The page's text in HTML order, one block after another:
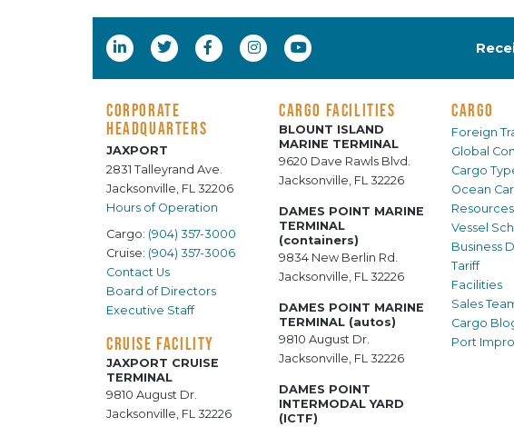
CORPORATE
HEADQUARTERS
JAXPORT
2831 Talleyrand Ave.
Jacksonville, FL 32206
Hours of Operation
Cargo: (904) 357-3000
Cruise: (904) 357-3006
Contact Us
Board of Directors
Executive Staff
CRUISE FACILITY
JAXPORT CRUISE
TERMINAL
9810 August Dr.
Jacksonville, FL 32226
CARGO FACILITIES
BLOUNT ISLAND
MARINE TERMINAL
9620 Dave Rawls Blvd.
Jacksonville, FL 32226
DAMES POINT MARINE
TERMINAL
(containers)
9834 New Berlin Rd.
Jacksonville, FL 32226
DAMES POINT MARINE
TERMINAL (autos)
9810 August Dr.
Jacksonville, FL 32226
DAMES POINT
INTERMODAL YARD
(ICTF)
CARGO
Foreign
Global
Cargo
Ocean
Resources
Vessel
Business
Tariff
Facilities
Sales
Cargo
Port